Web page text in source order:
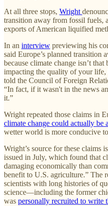
At all three stops, Wright
transition away from fossil fuels,
exports of American liquified
In an interview previewing his
said Europe’s planned transition
because climate change isn’t
impacting the quality of your
told the Council of Foreign
“In fact, if it wasn't in the news
it.”
Wright repeated those claims in
climate change could actually be
wetter world is more conducive
Wright’s source for these claims is
issued in July, which found that
damaging economically than
benefit to U.S. agriculture.” The
scientists with long histories of
science—including the former
was personally recruited to write